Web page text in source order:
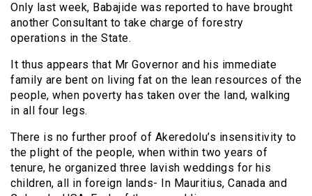
Only last week, Babajide was reported to have brought
another Consultant to take charge of forestry
operations in the State.
It thus appears that Mr Governor and his immediate
family are bent on living fat on the lean resources of the
people, when poverty has taken over the land, walking
in all four legs.
There is no further proof of Akeredolu’s insensitivity to
the plight of the people, when within two years of
tenure, he organized three lavish weddings for his
children, all in foreign lands- In Mauritius, Canada and